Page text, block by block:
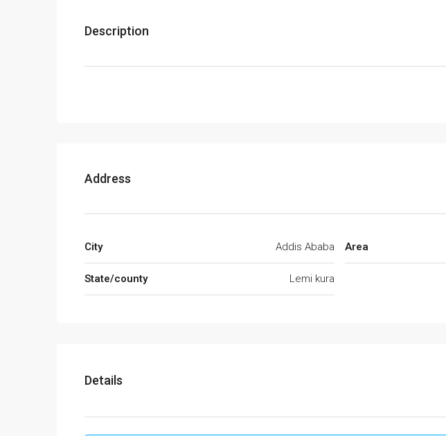
Description
Address
City Addis Ababa
State/county Lemi kura
Area
Details